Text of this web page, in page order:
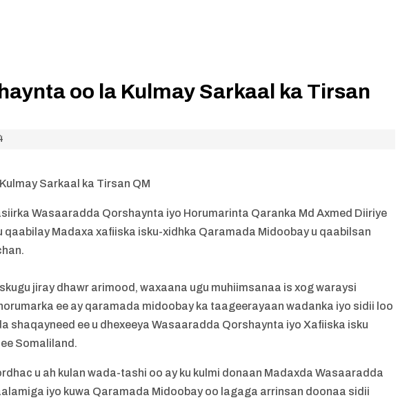
oo la Kulmay Sarkaal ka Tirsan
Sarkaal ka Tirsan QM
Wasaaradda Qorshaynta iyo Horumarinta Qaranka Md Axmed Diiriye
qaabilay Madaxa xafiiska isku-xidhka Qaramada Midoobay u qaabilsan
jiray dhawr arimood, waxaana ugu muhiimsanaa is xog waraysi
ee ay qaramada midoobay ka taageerayaan wadanka iyo sidii loo
shaqayneed ee u dhexeeya Wasaaradda Qorshaynta iyo Xafiiska isku
Somaliland.
u ah kulan wada-tashi oo ay ku kulmi donaan Madaxda Wasaaradda
iyo kuwa Qaramada Midoobay oo lagaga arrinsan doonaa sidii